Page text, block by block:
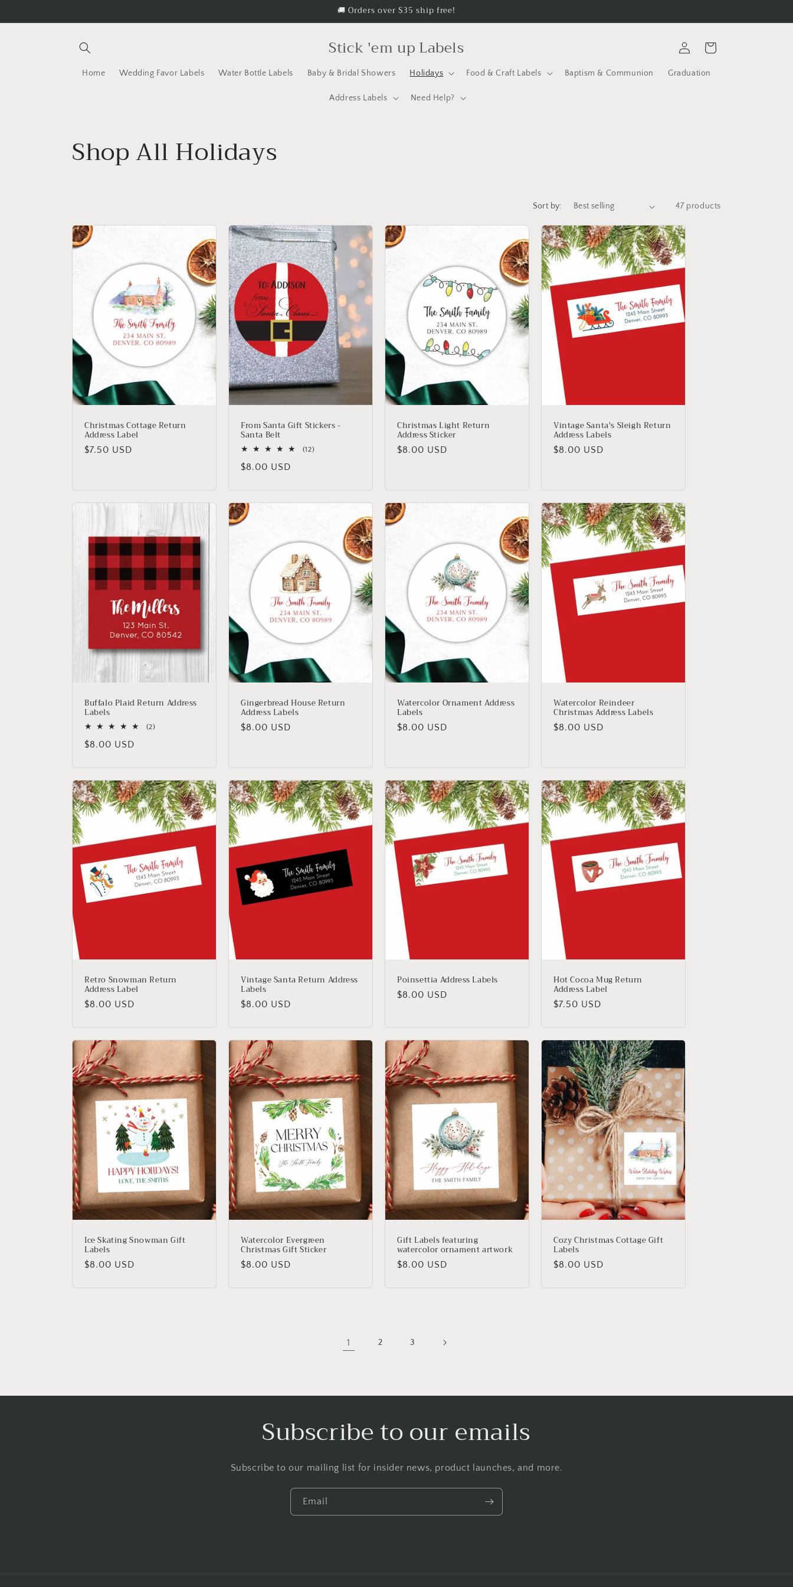
🚚 Orders over $35 ship free!
Stick 'em up Labels
Home Wedding Favor Labels Water Bottle Labels Baby & Bridal Showers Holidays Food & Craft Labels Baptism & Communion Graduation
Address Labels Need Help?
in
Cart
C
l
e
t
i
o
n
Shop All Holidays
Sort by: 47 products
Christmas Cottage Return
Address Label
Regular
$7.50 USD
From Santa Gift Stickers -
Santa Belt
(12)
Regular
$8.00 USD
Christmas Light Return
Address Sticker
Regular
$8.00 USD
Vintage Santa's Sleigh Return
Address Labels
Regular
$8.00 USD
Buffalo Plaid Return Address
Labels
(2)
Regular
$8.00 USD
Gingerbread House Return
Address Labels
Regular
$8.00 USD
Watercolor Ornament Address
Labels
Regular
$8.00 USD
Watercolor Reindeer
Christmas Address Labels
Regular
$8.00 USD
Retro Snowman Return
Address Label
Regular
$8.00 USD
Vintage Santa Return Address
Labels
Regular
$8.00 USD
Poinsettia Address Labels
Regular
$8.00 USD
Hot Cocoa Mug Return
Address Label
Regular
$7.50 USD
Ice Skating Snowman Gift
Labels
Regular
$8.00 USD
Watercolor Evergreen
Christmas Gift Sticker
Regular
$8.00 USD
Gift Labels featuring
watercolor ornament artwork
Regular
$8.00 USD
Cozy Christmas Cottage Gift
Labels
Regular
$8.00 USD
1 2 3
Subscribe to our emails
Subscribe to our mailing list for insider news, product launches, and more.
Email